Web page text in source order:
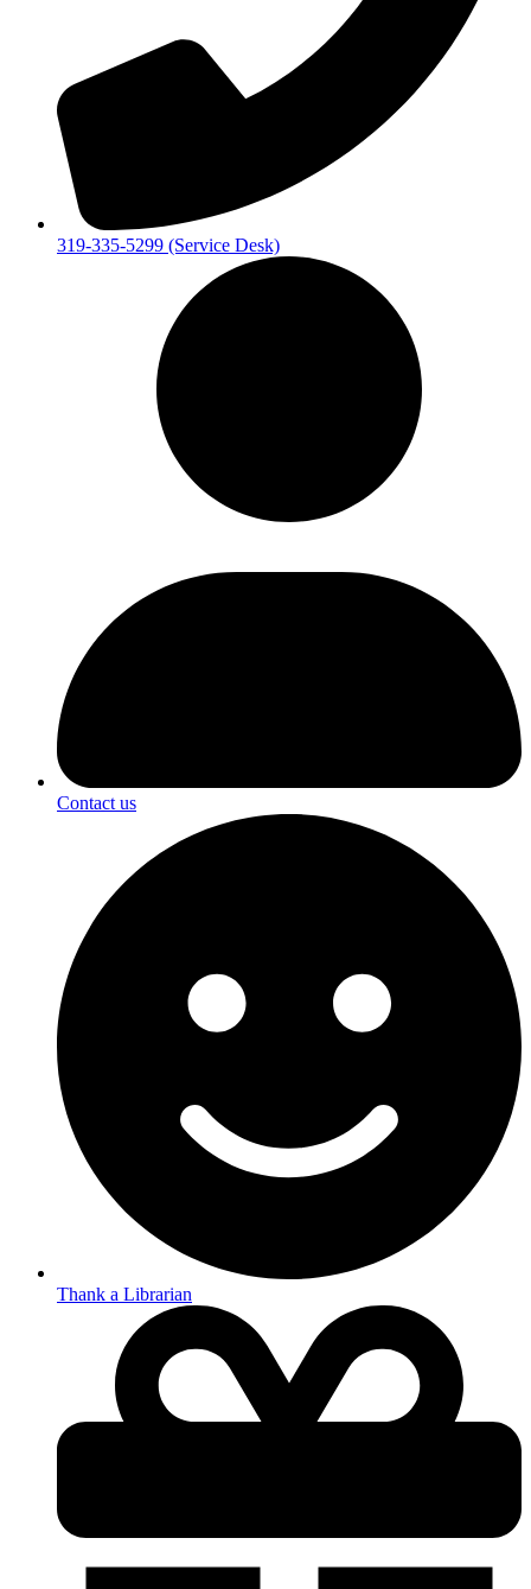
319-335-5299 (Service Desk)
Contact us
Thank a Librarian